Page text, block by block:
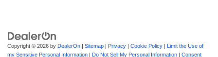
Copyright © 2026 by DealerOn | Sitemap | Privacy | Cookie Policy | Limit the Use of
my Sensitive Personal Information | Do Not Sell My Personal Information | Consent